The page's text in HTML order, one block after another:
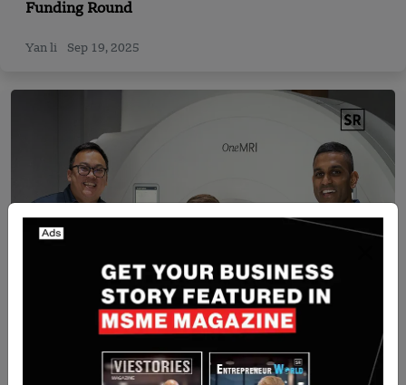
Funding Round
Yan li Sep 19, 2025
Go1 Founders’ New Startup OneMRI Raises $2.5M
for Body Scans